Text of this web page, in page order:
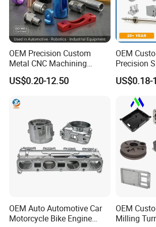
blockthe high voltage of 1500V.
OEM Precision Custom
Metal CNC Machining
Service Factory Milling
Turning Aluminum Copper
Mechanical Spare CNC
US$0.20-12.50
OEM
Precision
Stainless
Machining
US$0.18-
OEM Auto Automotive Car
Motorcycle Bike Engine
OEM
Milling